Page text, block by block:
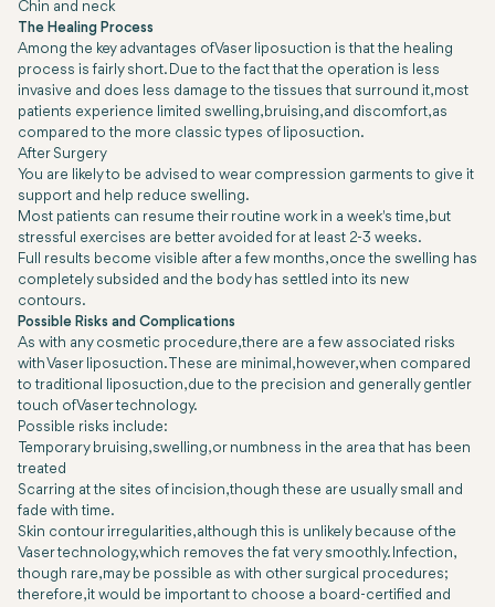
Chin and neck
The Healing Process
Among the key advantages of Vaser liposuction is that the healing
process is fairly short. Due to the fact that the operation is less
invasive and does less damage to the tissues that surround it, most
patients experience limited swelling, bruising, and discomfort, as
compared to the more classic types of liposuction.
After Surgery
You are likely to be advised to wear compression garments to give it
support and help reduce swelling.
Most patients can resume their routine work in a week's time, but
stressful exercises are better avoided for at least 2-3 weeks.
Full results become visible after a few months, once the swelling has
completely subsided and the body has settled into its new
contours.
Possible Risks and Complications
As with any cosmetic procedure, there are a few associated risks
with Vaser liposuction. These are minimal, however, when compared
to traditional liposuction, due to the precision and generally gentler
touch of Vaser technology.
Possible risks include:
Temporary bruising, swelling, or numbness in the area that has been
treated
Scarring at the sites of incision, though these are usually small and
fade with time.
Skin contour irregularities, although this is unlikely because of the
Vaser technology, which removes the fat very smoothly. Infection,
though rare, may be possible as with other surgical procedures;
therefore, it would be important to choose a board-certified and